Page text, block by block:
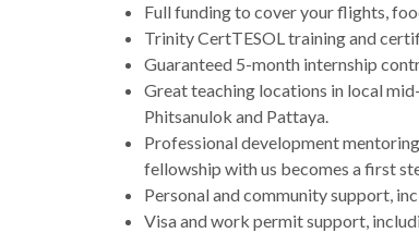
Full funding to cover your flights,
Trinity CertTESOL training and
Guaranteed 5-month internship
Great teaching locations in local
Phitsanulok and Pattaya.
Professional development
fellowship with us becomes a first
Personal and community support,
Visa and work permit support,